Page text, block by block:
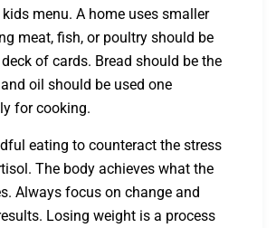
menu. A home uses smaller
meat, fish, or poultry should be
of cards. Bread should be the
oil should be used one
for cooking.
eating to counteract the stress
The body achieves what the
Always focus on change and
Losing weight is a process